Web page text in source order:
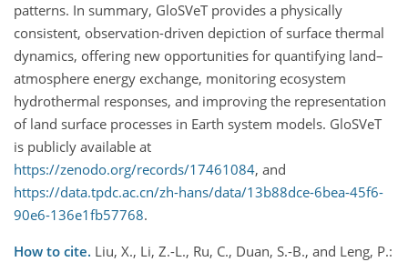
patterns. In summary, GloSVeT provides a physically
consistent, observation-driven depiction of surface thermal
dynamics, offering new opportunities for quantifying land–
atmosphere energy exchange, monitoring ecosystem
hydrothermal responses, and improving the representation
of land surface processes in Earth system models. GloSVeT
is publicly available at
https://zenodo.org/records/17461084, and
https://data.tpdc.ac.cn/zh-hans/data/13b88dce-6bea-45f6-
90e6-136e1fb57768.
How to cite. Liu, X., Li, Z.-L., Ru, C., Duan, S.-B., and Leng, P.: